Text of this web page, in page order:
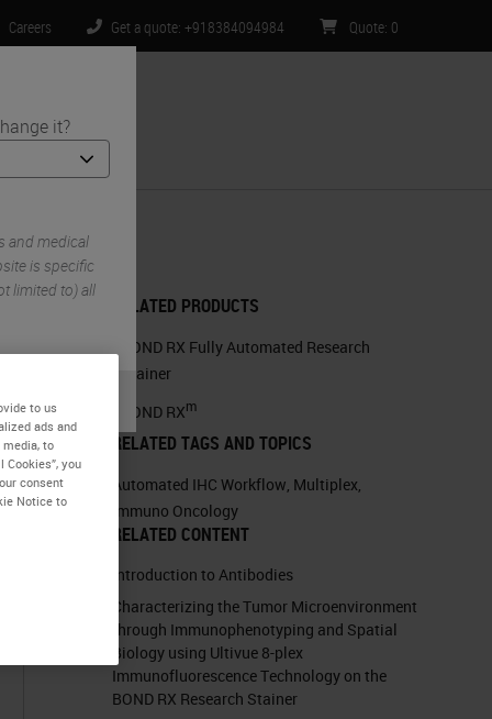
it?
and medical
is specific
limited to) all
Careers Get a quote: +918384094984 Quote: 0
RELATED PRODUCTS
BOND RX Fully Automated Research
Stainer
BOND RXm
RELATED TAGS AND TOPICS
Automated IHC Workflow, Multiplex,
Immuno Oncology
RELATED CONTENT
Introduction to Antibodies
Characterizing the Tumor Microenvironment
through Immunophenotyping and Spatial
Biology using Ultivue 8-plex
Immunofluorescence Technology on the
BOND RX Research Stainer
to us
ads and
to
you
consent
Notice to